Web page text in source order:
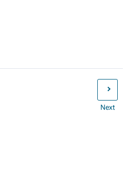
Next